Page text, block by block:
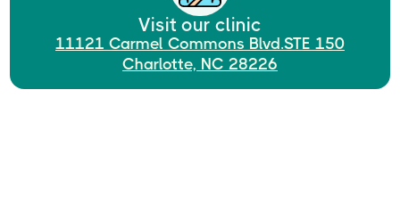
Visit our clinic
11121 Carmel Commons Blvd.STE 150
Charlotte, NC 28226